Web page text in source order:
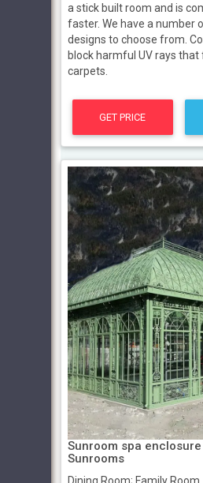
a stick built room and is
faster. We have a number
designs to choose from.
block harmful UV rays
carpets.
GET PRICE
Sunroom spa
Sunrooms